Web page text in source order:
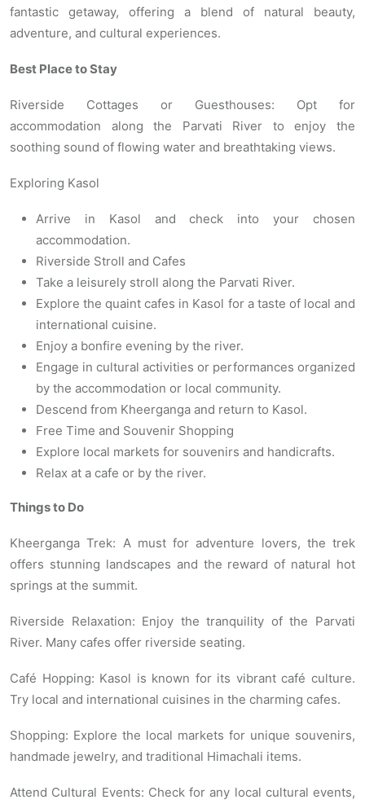
fantastic getaway, offering a blend of natural beauty,
adventure, and cultural experiences.
Best Place to Stay
Riverside Cottages or Guesthouses: Opt for
accommodation along the Parvati River to enjoy the
soothing sound of flowing water and breathtaking views.
Exploring Kasol
Arrive in Kasol and check into your chosen
accommodation.
Riverside Stroll and Cafes
Take a leisurely stroll along the Parvati River.
Explore the quaint cafes in Kasol for a taste of local and
international cuisine.
Enjoy a bonfire evening by the river.
Engage in cultural activities or performances organized
by the accommodation or local community.
Descend from Kheerganga and return to Kasol.
Free Time and Souvenir Shopping
Explore local markets for souvenirs and handicrafts.
Relax at a cafe or by the river.
Things to Do
Kheerganga Trek: A must for adventure lovers, the trek
offers stunning landscapes and the reward of natural hot
springs at the summit.
Riverside Relaxation: Enjoy the tranquility of the Parvati
River. Many cafes offer riverside seating.
Café Hopping: Kasol is known for its vibrant café culture.
Try local and international cuisines in the charming cafes.
Shopping: Explore the local markets for unique souvenirs,
handmade jewelry, and traditional Himachali items.
Attend Cultural Events: Check for any local cultural events,